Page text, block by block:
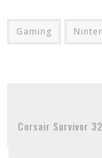
Gaming
Corsair Survivor